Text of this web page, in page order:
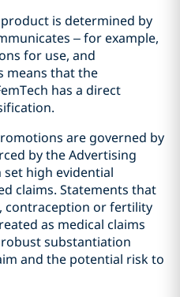
is determined by
– for example,
for use, and
means that the
has a direct
are governed by
by the Advertising
high evidential
claims. Statements that
contraception or fertility
as medical claims
substantiation
and the potential risk to